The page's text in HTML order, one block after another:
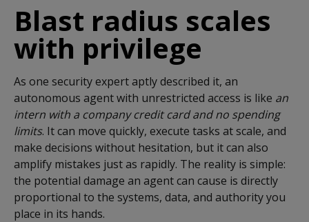
Blast radius scales
with privilege
As one security expert aptly described it, an
autonomous agent with unrestricted access is like an
intern with a company credit card and no spending
limits. It can move quickly, execute tasks at scale, and
make decisions without hesitation, but it can also
amplify mistakes just as rapidly. The reality is simple:
the potential damage an agent can cause is directly
proportional to the systems, data, and authority you
place in its hands.